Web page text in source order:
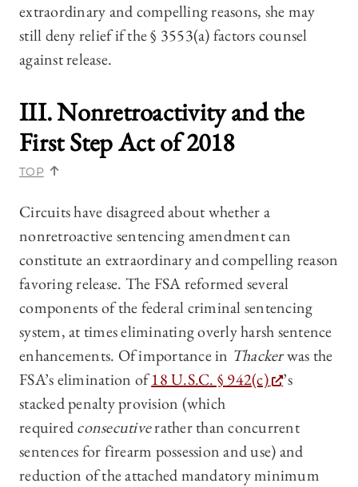
extraordinary and compelling reasons, she may
still deny relief if the § 3553(a) factors counsel
against release.
III. Nonretroactivity and the
First Step Act of 2018
TOP
Circuits have disagreed about whether a
nonretroactive sentencing amendment can
constitute an extraordinary and compelling reason
favoring release. The FSA reformed several
components of the federal criminal sentencing
system, at times eliminating overly harsh sentence
enhancements. Of importance in Thackerwas the
FSA’s elimination of18 U.S.C. § 942(c)
’s
stacked penalty provision (which
requiredconsecutiverather than concurrent
sentences for firearm possession and use) and
reduction of the attached mandatory minimum